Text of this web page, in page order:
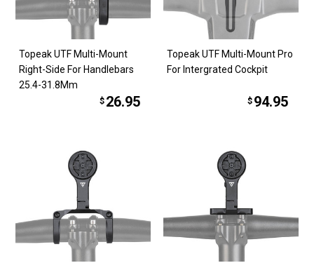
Topeak UTF Multi-Mount
Right-Side For Handlebars
25.4-31.8Mm
$ 26.95
Topeak UTF Multi-Mount Pro
For Intergrated Cockpit
$ 94.95